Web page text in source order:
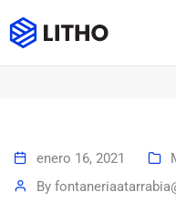
Blog
enero 16, 2021
By